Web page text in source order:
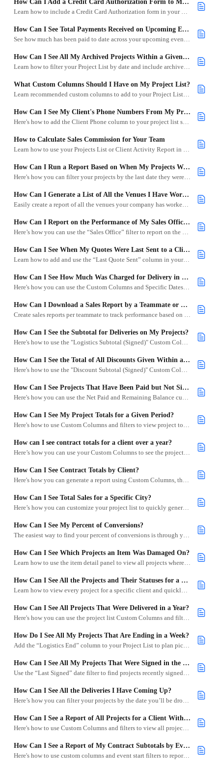
How Can I Add a Credit Card Authorization Form to My Projects?
Learn how to include a Credit Card Authorization form in your project quotes using Terms & Conditions.
How Can I See Total Payments Received on Upcoming Events?
See how much has been paid to date across your upcoming events in Goodshuffle Pro.
How Can I See All My Archived Projects Within a Given Period?
Learn how to filter your Project List by date and include archived projects for easy reporting and cleanup.
What Custom Columns Should I Have on My Project List?
Learn recommended custom columns to add to your Project List and how each helps you answer common business questions in Goodshuffle Pro.
How Can I See My Client's Phone Numbers From My Project List?
Here's how to add the Client Phone column to your project list so you can easily access contact information.
How to Calculate Sales Commission for Your Team
Learn how to use your Projects List or Client Activity Report in Goodshuffle Pro to calculate sales commissions by contracts or payments.
How Can I Run a Report Based on When My Projects Were Last Signed?
Here's how you can filter your projects by the last date they were signed to view sales over a specific time frame.
How Can I Generate a List of All the Venues I Have Worked at Within a Specific Date Range?
Easily create a report of all the venues your company has worked with by using custom columns and date filters in your Project List.
How Can I Report on the Performance of My Sales Offices?
Here’s how you can use the “Sales Office” filter to report on the performance of your different sales offices.
How Can I See When My Quotes Were Last Sent to a Client?
Learn how to add and use the “Last Quote Sent” column in your Project List to track quote activity.
How Can I See How Much Was Charged for Delivery in a Given Period?
Here's how you can use the Custom Columns and Specific Dates to found out how much you charged for delivery in a given month.
How Can I Download a Sales Report by a Teammate or Sales Lead?
Create sales reports per teammate to track performance based on net paid, contract totals, and remaining balance.
How Can I See the Subtotal for Deliveries on My Projects?
Here's how to use the "Logistics Subtotal (Signed)" Custom Column to quickly see how much you've charged for deliveries across your projects.
How Can I See the Total of All Discounts Given Within a Period?
Here's how to use the "Discount Subtotal (Signed)" Custom Column to view all discounts across your projects within a selected time frame.
How Can I See Projects That Have Been Paid but Not Signed?
Here's how you can use the Net Paid and Remaining Balance custom columns to see all projects that have had payments applied to them.
How Can I See My Project Totals for a Given Period?
Here's how to use Custom Columns and filters to view project totals by month or other date ranges.
How can I see contract totals for a client over a year?
Here’s how you can use your Custom Columns to see the project totals for a specific client in a year.
How Can I See Contract Totals by Client?
Here's how you can generate a report using Custom Columns, the Project List download, and Google Sheets.
How Can I See Total Sales for a Specific City?
Here’s how you can customize your project list to quickly generate contract totals for a specific city.
How Can I See My Percent of Conversions?
The easiest way to find your percent of conversions is through your Project List and a quick bit of math.
How Can I See Which Projects an Item Was Damaged On?
Learn how to use the item detail panel to view all projects where an item has been marked as a set aside, such as for damage or cleaning.
How Can I See All the Projects and Their Statuses for a Client?
Learn how to view every project for a specific client and quickly scan their status, financials, and more—all from your Project List.
How Can I See All Projects That Were Delivered in a Year?
Here's how you can use the project list Custom Columns and filters to view all projects delivered in a specific year.
How Do I See All My Projects That Are Ending in a Week?
Add the “Logistics End” column to your Project List to plan pickups and pull sheets for upcoming returns.
How Can I See All My Projects That Were Signed in the Last Two Weeks?
Use the “Last Signed” date filter to find projects recently signed by clients.
How Can I See All the Deliveries I Have Coming Up?
Here’s how you can filter your projects by the date you’ll be dropping off your items.
How Can I See a Report of All Projects for a Client With an Open Balance?
Here's how to use Custom Columns and filters to view all projects for a specific client that still has a due balance.
How Can I See a Report of My Contract Subtotals by Event Start?
Here's how to use custom columns and event start filters to report on signed contract totals by month or date range.